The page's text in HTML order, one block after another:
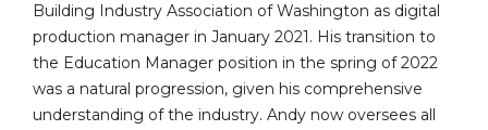
Building Industry Association of Washington as digital
production manager in January 2021. His transition to
the Education Manager position in the spring of 2022
was a natural progression, given his comprehensive
understanding of the industry. Andy now oversees all